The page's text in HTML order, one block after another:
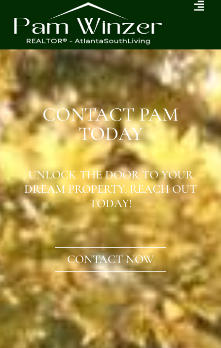
CONTACT PAM
TODAY
UNLOCK THE DOOR TO YOUR
DREAM PROPERTY. REACH OUT
TODAY!
CONTACT NOW